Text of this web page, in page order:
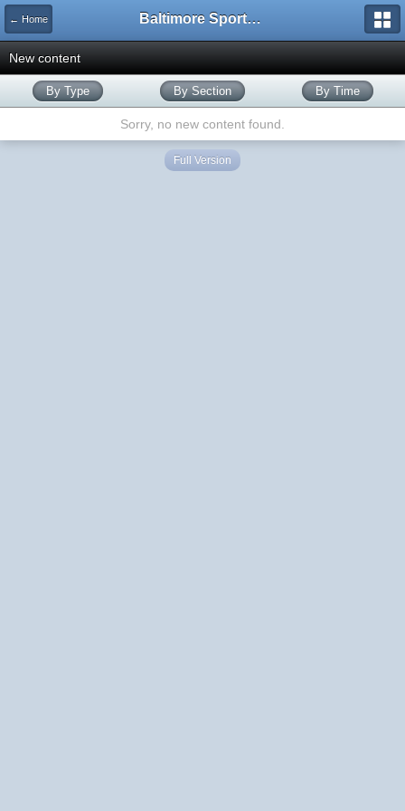
← Home Baltimore Sports and Life
New content
By Type By Section By Time
Sorry, no new content found.
Full Version